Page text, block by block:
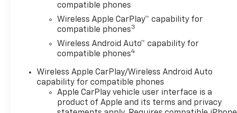
inventory of new and pre-
owned Chevrolet cars, trucks,
and SUVs. If you don't see the
Chevrolet you're looking for,
please call or email us – your
perfect Chevrolet could be
just days away. We value your
time and strive to make our
compatible phones
Wireless Apple CarPlay™ capability for
compatible phones3
Wireless Android Auto™ capability for
compatible phones4
Wireless Apple CarPlay/Wireless Android Auto
capability for compatible phones
Apple CarPlay vehicle user interface is a
product of Apple and its terms and privacy